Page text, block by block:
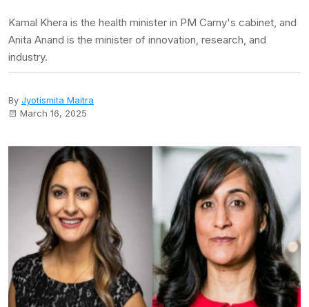
Kamal Khera is the health minister in PM Carny's cabinet, and
Anita Anand is the minister of innovation, research, and
industry.
By Jyotismita Maitra
March 16, 2025